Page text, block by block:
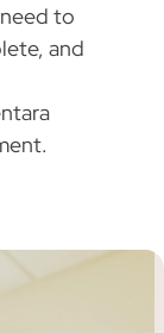
to
and